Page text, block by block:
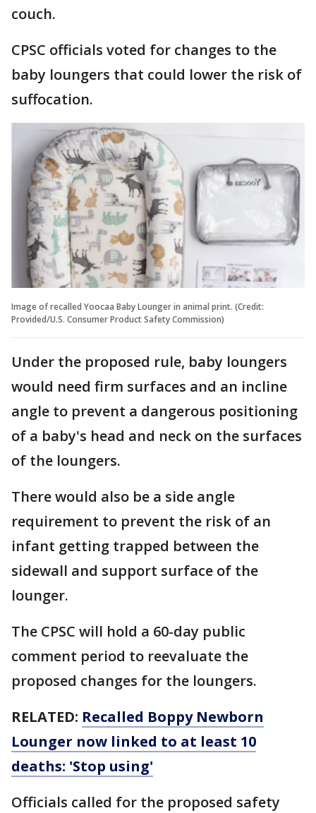
couch.
CPSC officials voted for changes to the
baby loungers that could lower the risk of
suffocation.
Image of recalled Yoocaa Baby Lounger in animal print. (Credit:
Provided/U.S. Consumer Product Safety Commission)
Under the proposed rule, baby loungers
would need firm surfaces and an incline
angle to prevent a dangerous positioning
of a baby's head and neck on the surfaces
of the loungers.
There would also be a side angle
requirement to prevent the risk of an
infant getting trapped between the
sidewall and support surface of the
lounger.
The CPSC will hold a 60-day public
comment period to reevaluate the
proposed changes for the loungers.
RELATED: Recalled Boppy Newborn
Lounger now linked to at least 10
deaths: 'Stop using'
Officials called for the proposed safety